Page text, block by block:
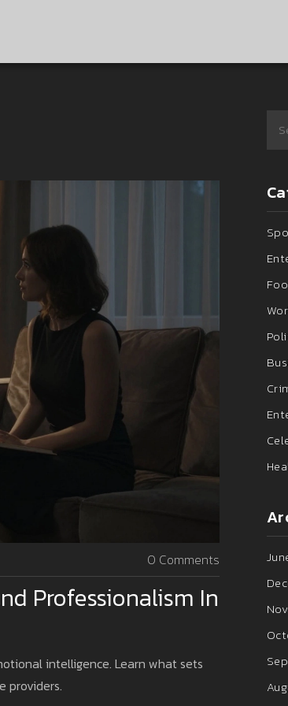
0 Comments
Professionalism In
intelligence. Learn what sets
providers.